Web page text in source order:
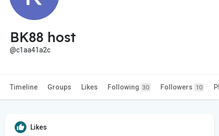
BK88 host
@c1aa41a2c
Timeline Groups Likes Following 30 Followers 10
Likes